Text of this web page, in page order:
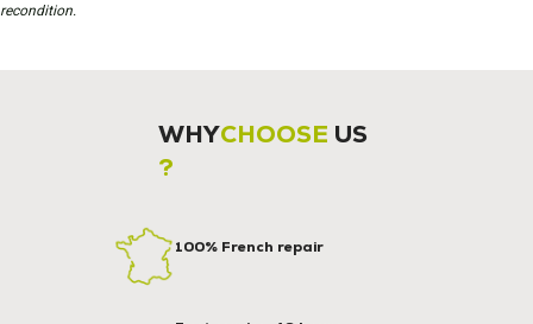
recondition.
WHYCHOOSE US
?
100% French repair